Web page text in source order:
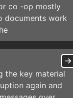
co -op mostly
documents work
the key material
again and